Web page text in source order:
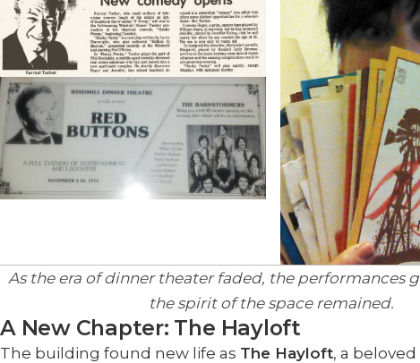
As the era of dinner theater faded, the
the spirit of the space remained.
A New Chapter: The Hayloft
The building found new life as The Hayloft, a beloved